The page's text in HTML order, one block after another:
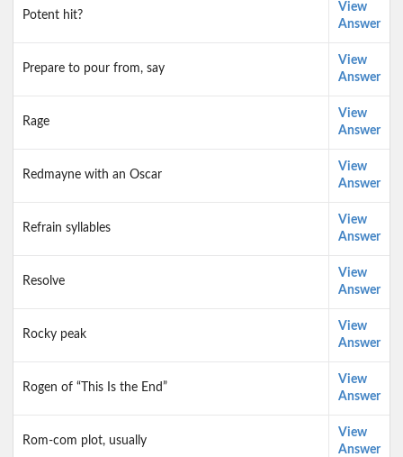
Potent hit?
View
Answer
Prepare to pour from, say
View
Answer
Rage
View
Answer
Redmayne with an Oscar
View
Answer
Refrain syllables
View
Answer
Resolve
View
Answer
Rocky peak
View
Answer
Rogen of “This Is the End”
View
Answer
Rom-com plot, usually
View
Answer